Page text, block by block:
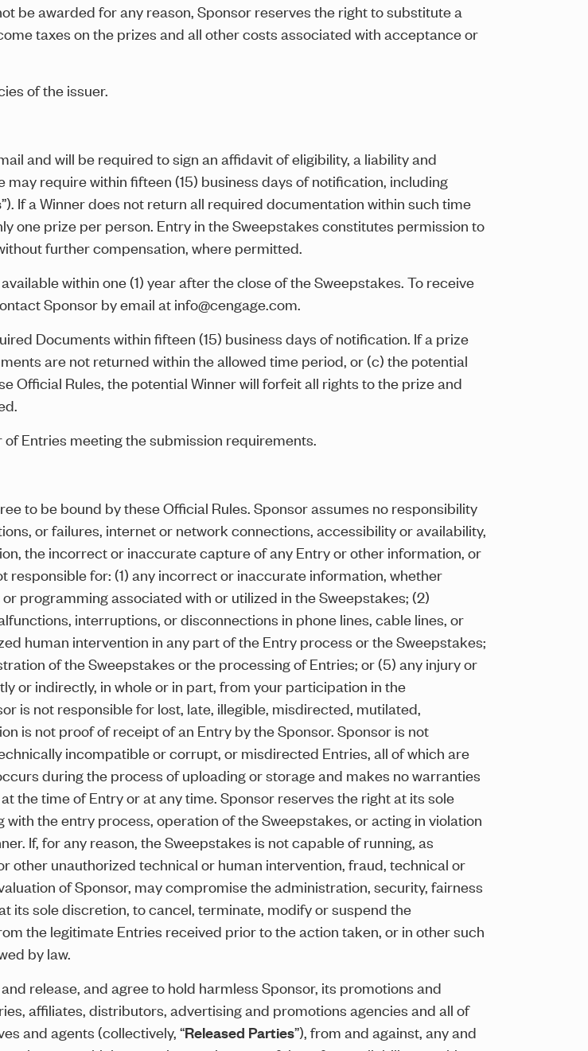
be awarded for any reason, Sponsor reserves the right to substitute a
taxes on the prizes and all other costs associated with acceptance or
of the issuer.
and will be required to sign an affidavit of eligibility, a liability and
require within fifteen (15) business days of notification, including
”). If a Winner does not return all required documentation within such time
one prize per person. Entry in the Sweepstakes constitutes permission to
further compensation, where permitted.
within one (1) year after the close of the Sweepstakes. To receive
Sponsor by email at info@cengage.com.
Documents within fifteen (15) business days of notification. If a prize
are not returned within the allowed time period, or (c) the potential
Official Rules, the potential Winner will forfeit all rights to the prize and
Entries meeting the submission requirements.
to be bound by these Official Rules. Sponsor assumes no responsibility
or failures, internet or network connections, accessibility or availability,
the incorrect or inaccurate capture of any Entry or other information, or
for: (1) any incorrect or inaccurate information, whether
programming associated with or utilized in the Sweepstakes; (2)
interruptions, or disconnections in phone lines, cable lines, or
human intervention in any part of the Entry process or the Sweepstakes;
of the Sweepstakes or the processing of Entries; or (5) any injury or
or indirectly, in whole or in part, from your participation in the
is not responsible for lost, late, illegible, misdirected, mutilated,
is not proof of receipt of an Entry by the Sponsor. Sponsor is not
incompatible or corrupt, or misdirected Entries, all of which are
during the process of uploading or storage and makes no warranties
the time of Entry or at any time. Sponsor reserves the right at its sole
the entry process, operation of the Sweepstakes, or acting in violation
If, for any reason, the Sweepstakes is not capable of running, as
other unauthorized technical or human intervention, fraud, technical or
of Sponsor, may compromise the administration, security, fairness
its sole discretion, to cancel, terminate, modify or suspend the
the legitimate Entries received prior to the action taken, or in other such
by law.
release, and agree to hold harmless Sponsor, its promotions and
affiliates, distributors, advertising and promotions agencies and all of
and agents (collectively, “Released Parties”), from and against, any and